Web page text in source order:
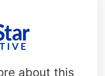
about this